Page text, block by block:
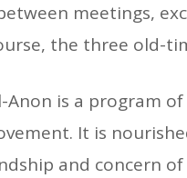
meetings,
the three old-
Anon is a program
It is
and concern